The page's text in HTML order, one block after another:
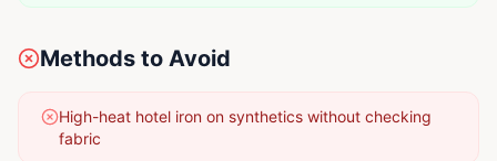
Methods to Avoid
High-heat hotel iron on synthetics without checking
fabric